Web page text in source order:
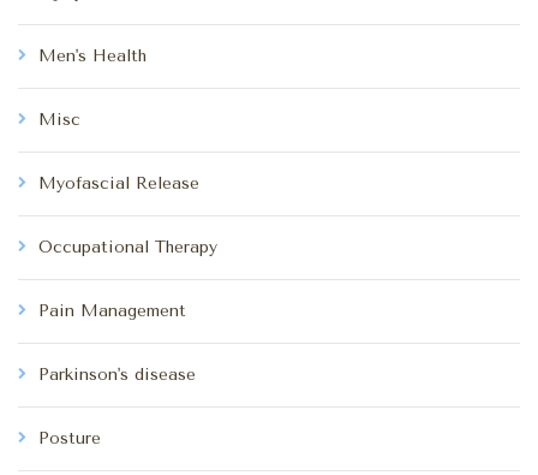
Men's Health
Misc
Myofascial Release
Occupational Therapy
Pain Management
Parkinson's disease
Posture